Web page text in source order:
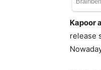
Kapoor
release